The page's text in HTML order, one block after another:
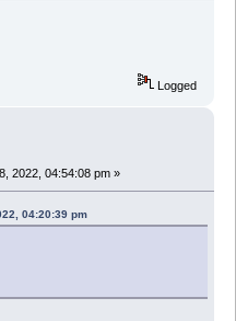
Logged
2022, 04:54:08 pm »
04:20:39 pm